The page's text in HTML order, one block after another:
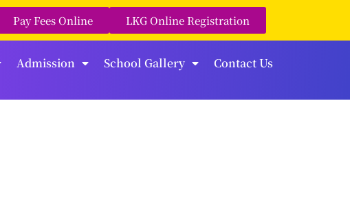
Pay Fees Online LKG Online Registration
Admission School Gallery Contact Us